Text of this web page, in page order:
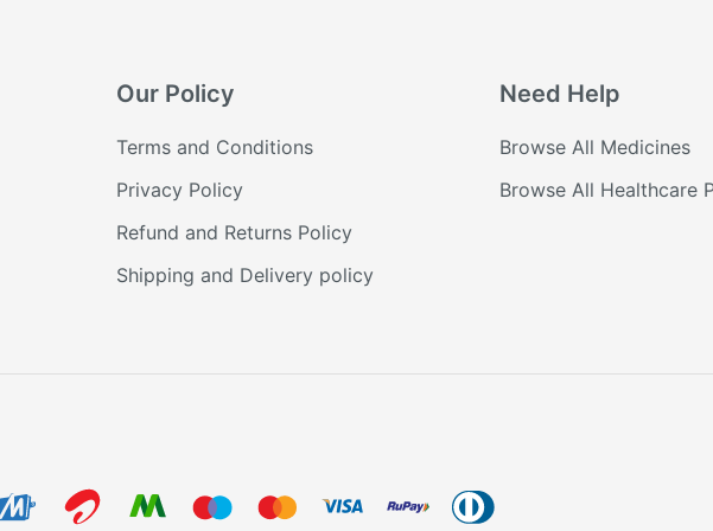
Our Policy
Terms and Conditions
Privacy Policy
Refund and Returns Policy
Shipping and Delivery policy
Need Help
Browse All Medicines
Browse All Healthcare